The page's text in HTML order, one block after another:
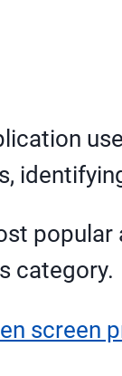
category.
screen